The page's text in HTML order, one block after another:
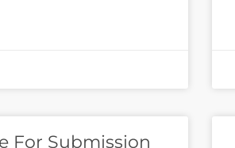
For Submission